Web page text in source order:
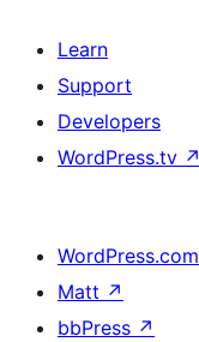
Learn
Support
Developers
WordPress.tv ↗
WordPress.com
Matt ↗
bbPress ↗